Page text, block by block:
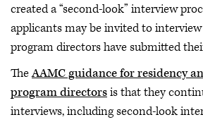
created a “second-look” interview
applicants may be invited to
program directors have submitted
TheAAMC guidance for residency
program directorsis that they
interviews, including second-look